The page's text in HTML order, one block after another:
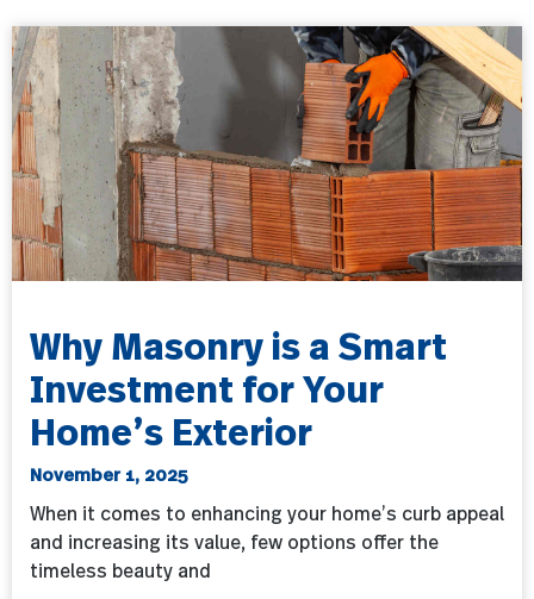
Why Masonry is a Smart
Investment for Your
Home’s Exterior
November 1, 2025
When it comes to enhancing your home’s curb appeal
and increasing its value, few options offer the
timeless beauty and